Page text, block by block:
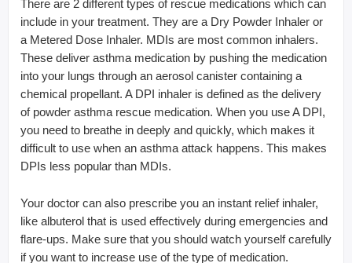
There are 2 different types of rescue medications which can
include in your treatment. They are a Dry Powder Inhaler or
a Metered Dose Inhaler. MDIs are most common inhalers.
These deliver asthma medication by pushing the medication
into your lungs through an aerosol canister containing a
chemical propellant. A DPI inhaler is defined as the delivery
of powder asthma rescue medication. When you use A DPI,
you need to breathe in deeply and quickly, which makes it
difficult to use when an asthma attack happens. This makes
DPIs less popular than MDIs.
Your doctor can also prescribe you an instant relief inhaler,
like albuterol that is used effectively during emergencies and
flare-ups. Make sure that you should watch yourself carefully
if you want to increase use of the type of medication.